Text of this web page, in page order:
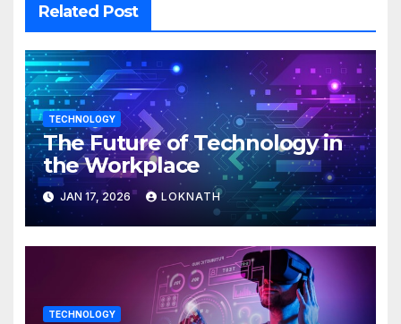
Related Post
TECHNOLOGY
The Future of Technology in
the Workplace
JAN 17, 2026 LOKNATH
TECHNOLOGY